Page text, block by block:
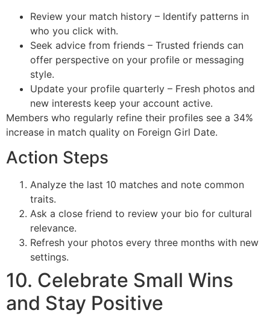
Review your match history – Identify patterns in
who you click with.
Seek advice from friends – Trusted friends can
offer perspective on your profile or messaging
style.
Update your profile quarterly – Fresh photos and
new interests keep your account active.
Members who regularly refine their profiles see a 34%
increase in match quality on Foreign Girl Date.
Action Steps
Analyze the last 10 matches and note common
traits.
Ask a close friend to review your bio for cultural
relevance.
Refresh your photos every three months with new
settings.
10. Celebrate Small Wins
and Stay Positive